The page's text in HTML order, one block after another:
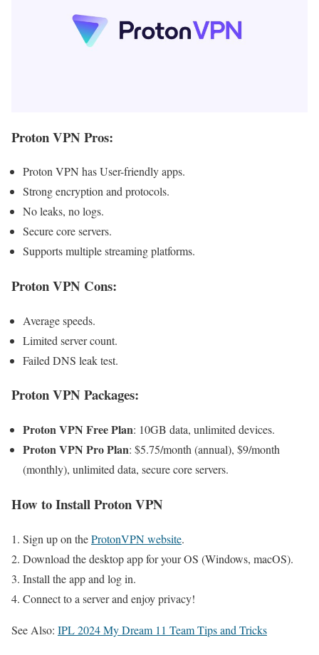
Proton VPN Pros:
Proton VPN has User-friendly apps.
Strong encryption and protocols.
No leaks, no logs.
Secure core servers.
Supports multiple streaming platforms.
Proton VPN Cons:
Average speeds.
Limited server count.
Failed DNS leak test.
Proton VPN Packages:
Proton VPN Free Plan: 10GB data, unlimited devices.
Proton VPN Pro Plan: $5.75/month (annual), $9/month
(monthly), unlimited data, secure core servers.
How to InstallProton VPN
Sign up on theProtonVPN website.
Download the desktop app for your OS (Windows, macOS).
Install the app and log in.
Connect to a server and enjoy privacy!
See Also: IPL 2024 My Dream 11 Team Tips and Tricks